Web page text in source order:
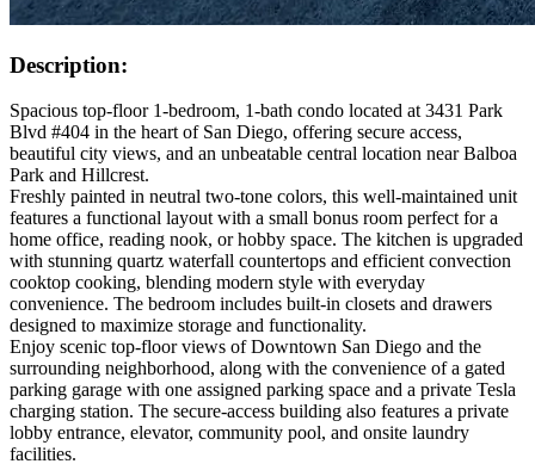
Description:
Spacious top-floor 1-bedroom, 1-bath condo located at 3431 Park
Blvd #404 in the heart of San Diego, offering secure access,
beautiful city views, and an unbeatable central location near Balboa
Park and Hillcrest.
Freshly painted in neutral two-tone colors, this well-maintained unit
features a functional layout with a small bonus room perfect for a
home office, reading nook, or hobby space. The kitchen is upgraded
with stunning quartz waterfall countertops and efficient convection
cooktop cooking, blending modern style with everyday
convenience. The bedroom includes built-in closets and drawers
designed to maximize storage and functionality.
Enjoy scenic top-floor views of Downtown San Diego and the
surrounding neighborhood, along with the convenience of a gated
parking garage with one assigned parking space and a private Tesla
charging station. The secure-access building also features a private
lobby entrance, elevator, community pool, and onsite laundry
facilities.